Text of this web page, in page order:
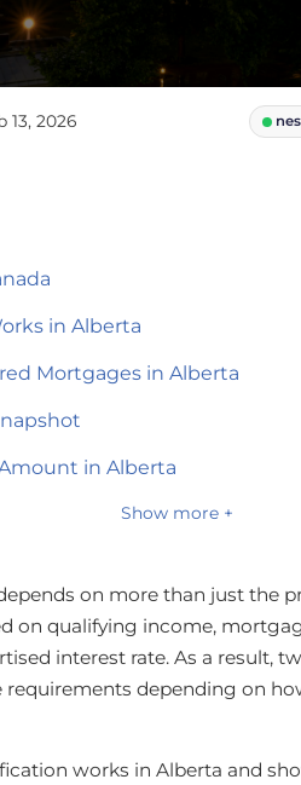
13, 2026
in Alberta
Mortgages in Alberta
in Alberta
Show more +
on more than just the
on qualifying income,
interest rate. As a result,
requirements depending on
works in Alberta and